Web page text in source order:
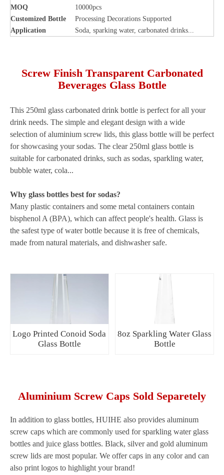
MOQ
10000pcs
Customized Bottle
Processing Decorations Supported
Application
Soda, sparking water, carbonated drinks...
Screw Finish Transparent Carbonated
Beverages Glass Bottle
This 250ml glass carbonated drink bottle is perfect for all your
drink needs. The simple and elegant design with a wide
selection of aluminium screw lids, this glass bottle will be perfect
for showcasing your sodas. The clear 250ml glass bottle is
suitable for carbonated drinks, such as sodas, sparkling water,
bubble water, cola...
Why glass bottles best for sodas?
Many plastic containers and some metal containers contain
bisphenol A (BPA), which can affect people's health. Glass is
the safest type of water bottle because it is free of chemicals,
made from natural materials, and dishwasher safe.
Logo Printed Conoid Soda
Glass Bottle
8oz Sparkling Water Glass
Bottle
Aluminium Screw Caps Sold Separetely
In addition to glass bottles, HUIHE also provides aluminum
screw caps which are commonly used for sparkling water glass
bottles and juice glass bottles. Black, silver and gold aluminum
screw lids are most popular. We offer caps in any color and can
also print logos to highlight your brand!